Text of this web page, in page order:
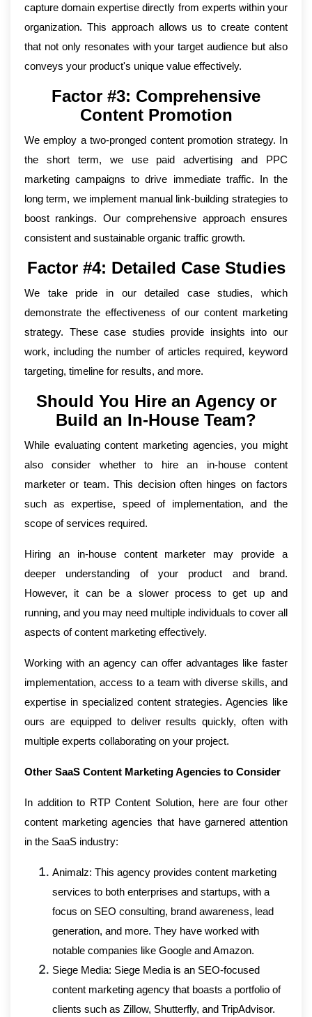
capture domain expertise directly from experts within your
organization. This approach allows us to create content
that not only resonates with your target audience but also
conveys your product's unique value effectively.
Factor #3: Comprehensive
Content Promotion
We employ a two-pronged content promotion strategy. In
the short term, we use paid advertising and PPC
marketing campaigns to drive immediate traffic. In the
long term, we implement manual link-building strategies to
boost rankings. Our comprehensive approach ensures
consistent and sustainable organic traffic growth.
Factor #4: Detailed Case Studies
We take pride in our detailed case studies, which
demonstrate the effectiveness of our content marketing
strategy. These case studies provide insights into our
work, including the number of articles required, keyword
targeting, timeline for results, and more.
Should You Hire an Agency or
Build an In-House Team?
While evaluating content marketing agencies, you might
also consider whether to hire an in-house content
marketer or team. This decision often hinges on factors
such as expertise, speed of implementation, and the
scope of services required.
Hiring an in-house content marketer may provide a
deeper understanding of your product and brand.
However, it can be a slower process to get up and
running, and you may need multiple individuals to cover all
aspects of content marketing effectively.
Working with an agency can offer advantages like faster
implementation, access to a team with diverse skills, and
expertise in specialized content strategies. Agencies like
ours are equipped to deliver results quickly, often with
multiple experts collaborating on your project.
Other SaaS Content Marketing Agencies to Consider
In addition to RTP Content Solution, here are four other
content marketing agencies that have garnered attention
in the SaaS industry:
Animalz: This agency provides content marketing
services to both enterprises and startups, with a
focus on SEO consulting, brand awareness, lead
generation, and more. They have worked with
notable companies like Google and Amazon.
Siege Media: Siege Media is an SEO-focused
content marketing agency that boasts a portfolio of
clients such as Zillow, Shutterfly, and TripAdvisor.